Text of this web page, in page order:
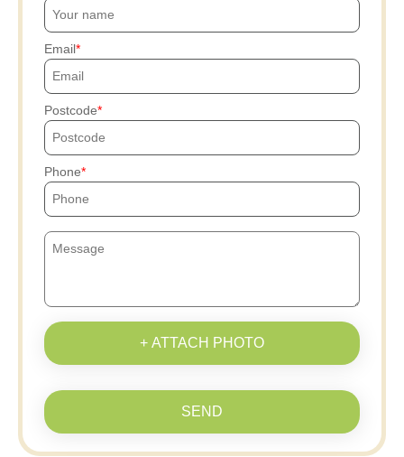
Email
Postcode
Phone
+ ATTACH PHOTO
SEND